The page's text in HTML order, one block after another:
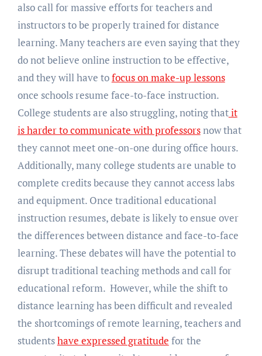
also call for massive efforts for teachers and
instructors to be properly trained for distance
learning. Many teachers are even saying that they
do not believe online instruction to be effective,
and they will have tofocus on make-up lessons
once schools resume face-to-face instruction.
College students are also struggling, noting thatit
is harder to communicate with professorsnow that
they cannot meet one-on-one during office hours.
Additionally, many college students are unable to
complete credits because they cannot access labs
and equipment. Once traditional educational
instruction resumes, debate is likely to ensue over
the differences between distance and face-to-face
learning. These debates will have the potential to
disrupt traditional teaching methods and call for
educational reform. However, while the shift to
distance learning has been difficult and revealed
the shortcomings of remote learning, teachers and
studentshave expressed gratitude for the